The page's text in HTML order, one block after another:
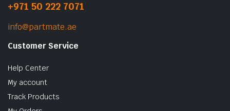
+971 50 222 7071
info@partmate.ae
Customer Service
Help Center
My account
Track Products